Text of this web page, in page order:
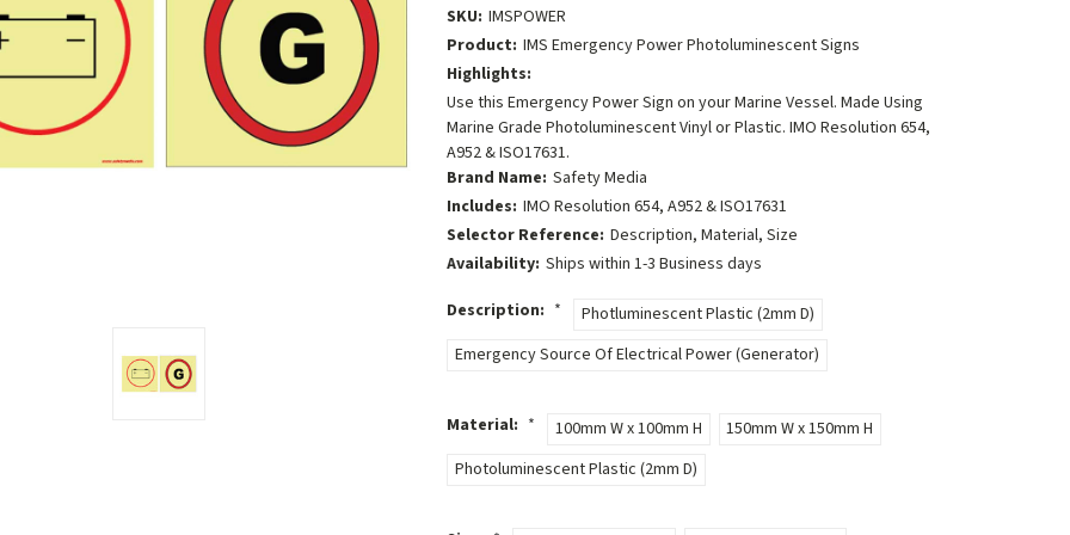
SKU: IMSPOWER
Product: IMS Emergency Power Photoluminescent Signs
Highlights:
Use this Emergency Power Sign on your Marine Vessel. Made Using
Marine Grade Photoluminescent Vinyl or Plastic. IMO Resolution 654,
A952 & ISO17631.
Brand Name: Safety Media
Includes: IMO Resolution 654, A952 & ISO17631
Selector Reference: Description, Material, Size
Availability: Ships within 1-3 Business days
Description: *
Photluminescent Plastic (2mm D)
Emergency Source Of Electrical Power (Generator)
Material: * 100mm W x 100mm H
150mm W x 150mm H
Photoluminescent Plastic (2mm D)